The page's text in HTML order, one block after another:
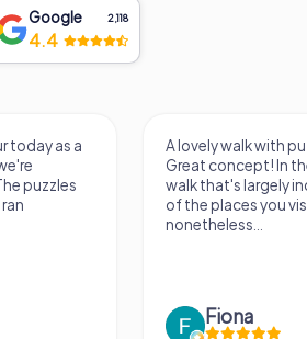
Google 2,118
4.4
today as a
puzzles
A lovely walk with
Great concept! In
walk that's largely
of the places you
nonetheless...
Fiona